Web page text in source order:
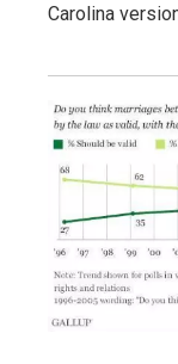
Carolina